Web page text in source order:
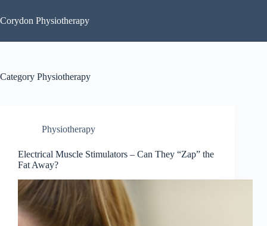
to
content
Corydon Physiotherapy
Category Physiotherapy
Physiotherapy
Electrical Muscle Stimulators – Can They “Zap” the
Fat Away?